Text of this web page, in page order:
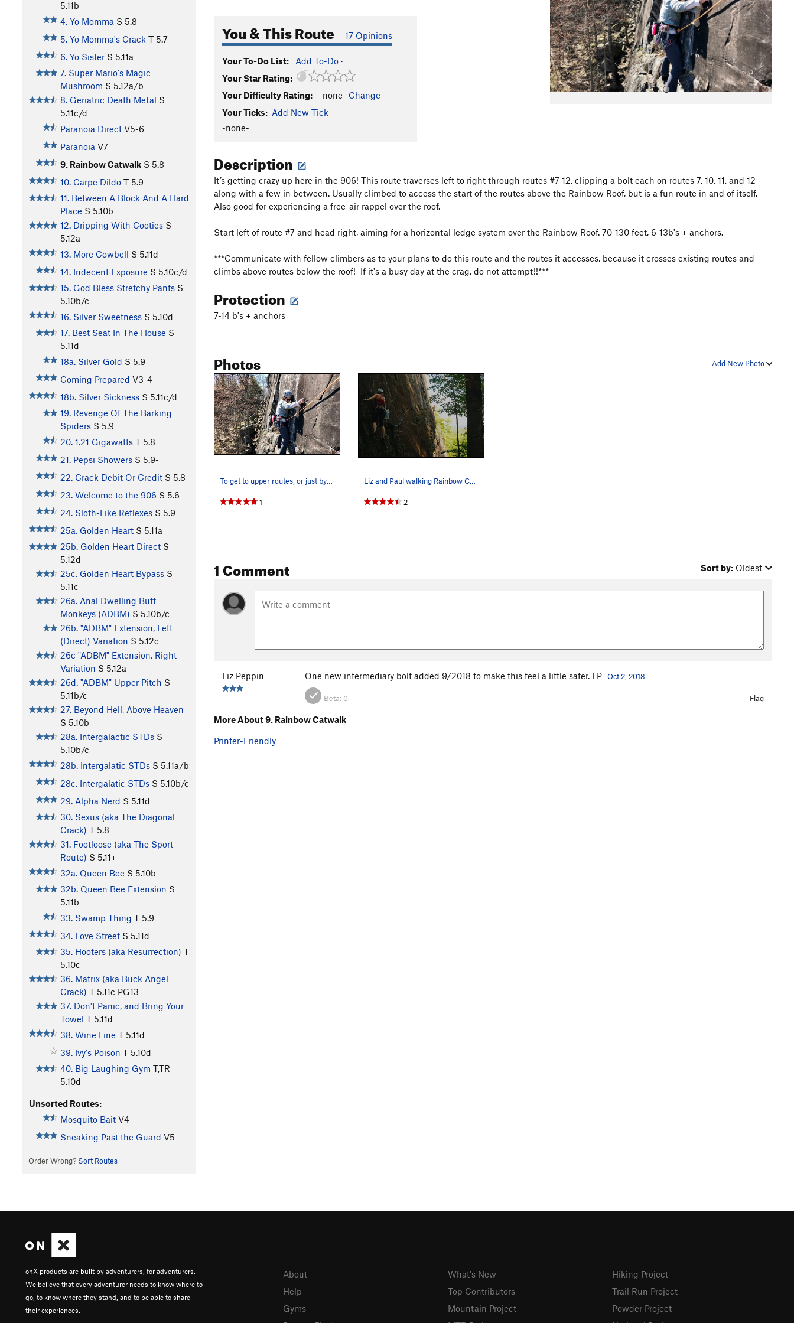
5.11b
4. Yo Momma S 5.8
5. Yo Momma's Crack T 5.7
6. Yo Sister S 5.11a
7. Super Mario's Magic
Mushroom S 5.12a/b
8. Geriatric Death Metal S
5.11c/d
Paranoia Direct V5-6
Paranoia V7
9. Rainbow Catwalk S 5.8
10. Carpe Dildo T 5.9
11. Between A Block And A Hard
Place S 5.10b
12. Dripping With Cooties S
5.12a
13. More Cowbell S 5.11d
14. Indecent Exposure S 5.10c/d
15. God Bless Stretchy Pants S
5.10b/c
16. Silver Sweetness S 5.10d
17. Best Seat In The House S
5.11d
18a. Silver Gold S 5.9
Coming Prepared V3-4
18b. Silver Sickness S 5.11c/d
19. Revenge Of The Barking
Spiders S 5.9
20. 1.21 Gigawatts T 5.8
21. Pepsi Showers S 5.9-
22. Crack Debit Or Credit S 5.8
23. Welcome to the 906 S 5.6
24. Sloth-Like Reflexes S 5.9
25a. Golden Heart S 5.11a
25b. Golden Heart Direct S
5.12d
25c. Golden Heart Bypass S
5.11c
26a. Anal Dwelling Butt
Monkeys (ADBM) S 5.10b/c
26b. "ADBM" Extension, Left
(Direct) Variation S 5.12c
26c "ADBM" Extension, Right
Variation S 5.12a
26d. "ADBM" Upper Pitch S
5.11b/c
27. Beyond Hell, Above Heaven
S 5.10b
28a. Intergalactic STDs S
5.10b/c
28b. Intergalatic STDs S 5.11a/b
28c. Intergalatic STDs S 5.10b/c
29. Alpha Nerd S 5.11d
30. Sexus (aka The Diagonal
Crack) T 5.8
31. Footloose (aka The Sport
Route) S 5.11+
32a. Queen Bee S 5.10b
32b. Queen Bee Extension S
5.11b
33. Swamp Thing T 5.9
34. Love Street S 5.11d
35. Hooters (aka Resurrection) T
5.10c
36. Matrix (aka Buck Angel
Crack) T 5.11c PG13
37. Don't Panic, and Bring Your
Towel T 5.11d
38. Wine Line T 5.11d
39. Ivy's Poison T 5.10d
40. Big Laughing Gym T,TR
5.10d
Unsorted Routes:
Mosquito Bait V4
Sneaking Past the Guard V5
Order Wrong? Sort Routes
You & This Route 17 Opinions
Your To-Do List: Add To-Do ·
Your Star Rating:
Your Difficulty Rating:
-none- Change
Your Ticks: Add New Tick
-none-
o
u
s
Description
It’s getting crazy up here in the 906! This route traverses left to right through routes #7-12, clipping a bolt each on routes 7, 10, 11, and 12
along with a few in between. Usually climbed to access the start of the routes above the Rainbow Roof, but is a fun route in and of itself.
Also good for experiencing a free-air rappel over the roof.
Start left of route #7 and head right, aiming for a horizontal ledge system over the Rainbow Roof. 70-130 feet, 6-13b's + anchors.
***Communicate with fellow climbers as to your plans to do this route and the routes it accesses, because it crosses existing routes and
climbs above routes below the roof! If it's a busy day at the crag, do not attempt!!***
Protection
7-14 b's + anchors
Add New Photo
Photos
1
Liz and Paul walking Rainbow Catwalk to access…
2
1 Comment Sort by: Oldest
Liz Peppin One new intermediary bolt added 9/2018 to make this feel a little safer. LP Oct 2, 2018
Beta: 0 Flag
More About 9. Rainbow Catwalk
Printer-Friendly
onX products are built by adventurers, for adventurers.
We believe that every adventurer needs to know where to
go, to know where they stand, and to be able to share
their experiences.
About
Help
Gyms
What's New
Top Contributors
Mountain Project
Hiking Project
Trail Run Project
Powder Project